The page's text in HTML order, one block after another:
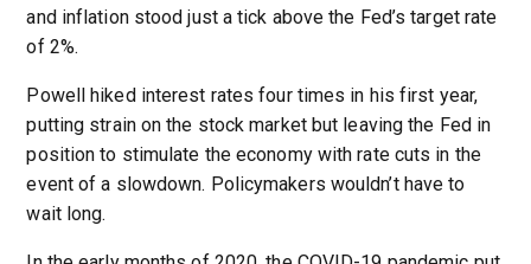
and inflation stood just a tick above the Fed’s target rate
of 2%.
Powell hiked interest rates four times in his first year,
putting strain on the stock market but leaving the Fed in
position to stimulate the economy with rate cuts in the
event of a slowdown. Policymakers wouldn’t have to
wait long.